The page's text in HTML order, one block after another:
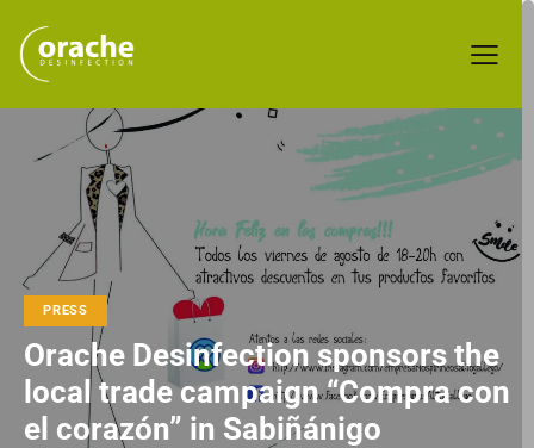
PRESS
Orache Desinfection sponsors the
local trade campaign “Compra con
el corazón” in Sabiñánigo